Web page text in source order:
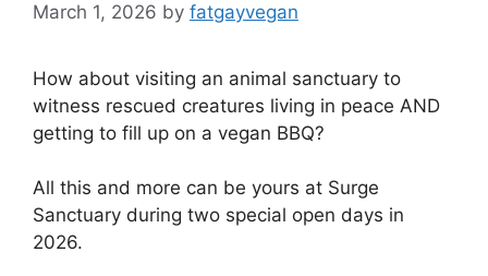
March 1, 2026 by fatgayvegan
How about visiting an animal sanctuary to
witness rescued creatures living in peace AND
getting to fill up on a vegan BBQ?
All this and more can be yours at Surge
Sanctuary during two special open days in
2026.